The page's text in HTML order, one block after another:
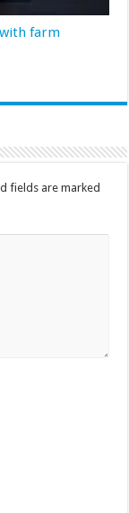
farm
fields are marked